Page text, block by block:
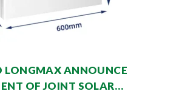
LONGMAX ANNOUNCE
OF JOINT SOLAR